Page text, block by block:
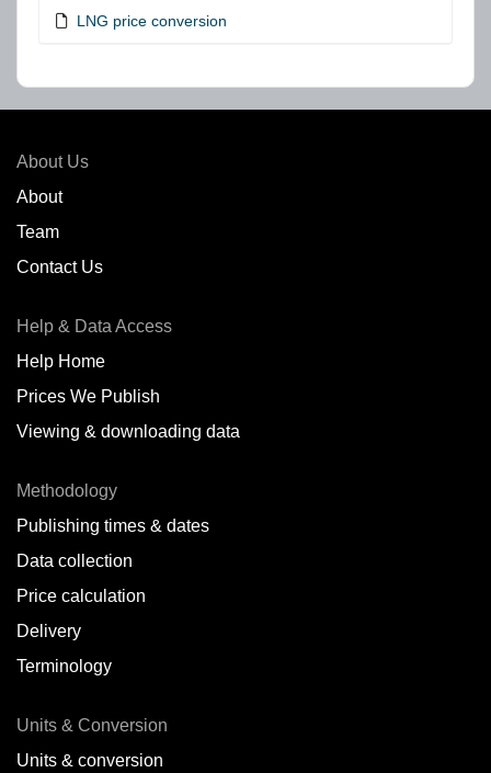
LNG price conversion
About Us
About
Team
Contact Us
Help & Data Access
Help Home
Prices We Publish
Viewing & downloading data
Methodology
Publishing times & dates
Data collection
Price calculation
Delivery
Terminology
Units & Conversion
Units & conversion